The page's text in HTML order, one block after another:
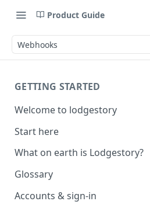
Product Guide
Webhooks
GETTING STARTED
Welcome to lodgestory
Start here
What on earth is Lodgestory?
Glossary
Accounts & sign-in